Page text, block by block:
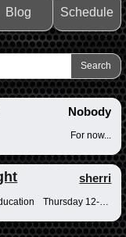
Blog Schedule
Nobody
For now...
sherri
Thursday 12-12:30pm